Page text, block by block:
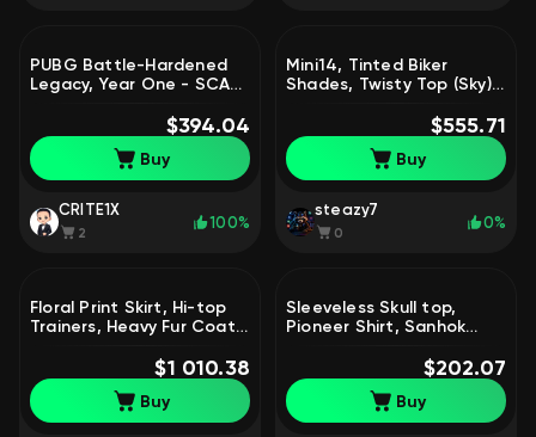
PUBG Battle-Hardened
Legacy, Year One - SCAR-
BATTLEGROUNDS Plus
$394.04
Buy
CRITE1X
2
100%
Mini14, Tinted Biker
Shades, Twisty Top (Sky),
Survivor Tea, PGI Set |
Warranty, Yes
BATTLEGROUNDS Plus
$555.71
Buy
steazy7
0
0%
Floral Print Skirt, Hi-top
Trainers, Heavy Fur Coat,
Wild Card | Warranty, Yes
BATTLEGROUNDS Plus
$1 010.38
Buy
Sleeveless Skull top,
Pioneer Shirt, Sanhok
Boots | Warranty, Yes
BATTLEGROUNDS Plus
$202.07
Buy